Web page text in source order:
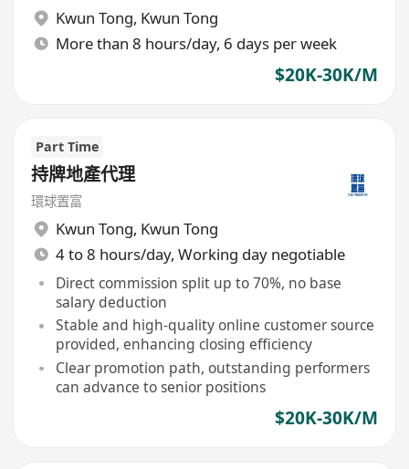
Kwun Tong, Kwun Tong
More than 8 hours/day, 6 days per week
$20K-30K/M
Part Time
持牌地產代理
環球置富
Kwun Tong, Kwun Tong
4 to 8 hours/day, Working day negotiable
Direct commission split up to 70%, no base
salary deduction
Stable and high-quality online customer source
provided, enhancing closing efficiency
Clear promotion path, outstanding performers
can advance to senior positions
$20K-30K/M